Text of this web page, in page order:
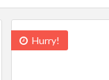
Hurry!